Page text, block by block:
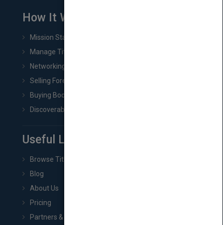
How It Works
Mission Statement
Manage Title & Rights Data
Networking
Selling Foreign Book Rights
Buying Book Rights
Discoverability & Marketing Tools
Useful Links
Browse Titles
Blog
About Us
Pricing
Partners & Affiliates